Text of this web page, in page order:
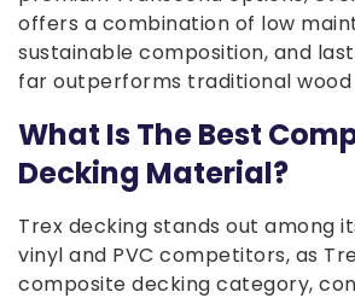
offers a combination of low
sustainable composition, and
far outperforms traditional wood
What Is The Best
Decking Material?
Trex decking stands out among
vinyl and PVC competitors, as
composite decking category,